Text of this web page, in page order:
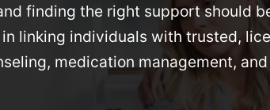
finding the right support should
linking individuals with trusted,
medication management,